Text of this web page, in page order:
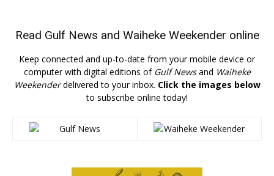
Read Gulf News and Waiheke Weekender online
Keep connected and up-to-date from your mobile device or
computer with digital editions of Gulf Newsand Waiheke
Weekenderdelivered to your inbox. Click the images below
to subscribe online today!